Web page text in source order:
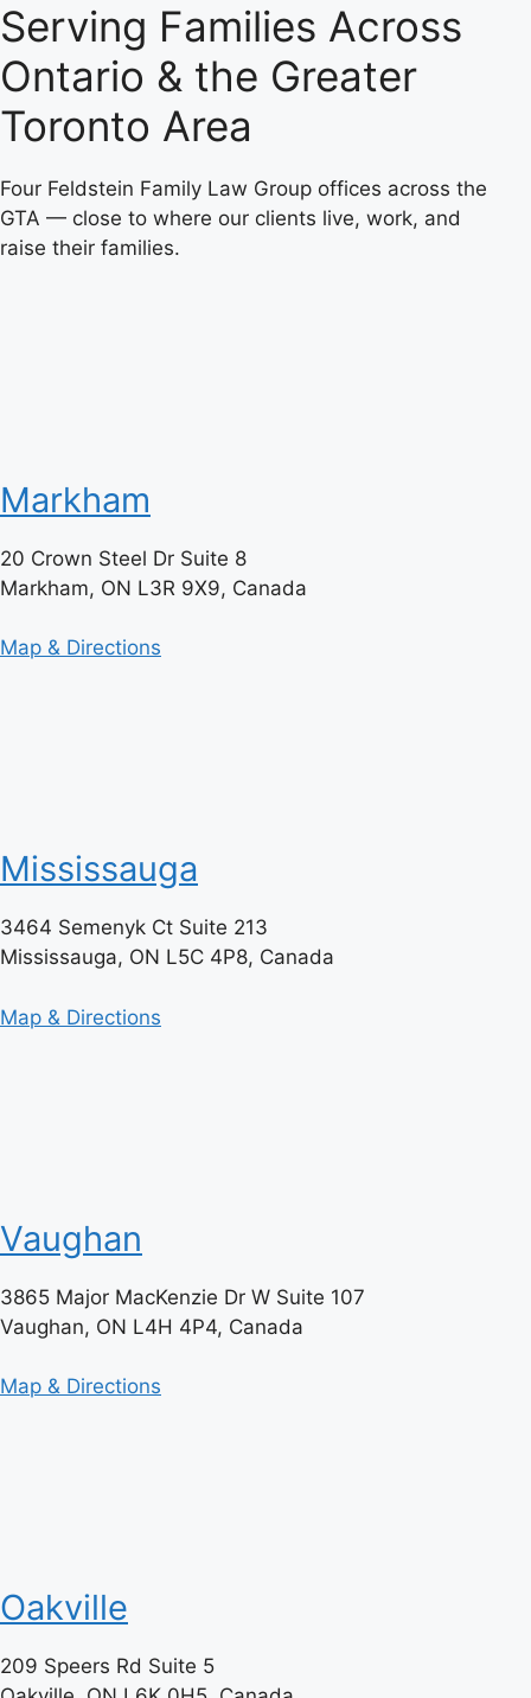
Serving Families Across
Ontario & the Greater
Toronto Area
Four Feldstein Family Law Group offices across the
GTA — close to where our clients live, work, and
raise their families.
Markham
20 Crown Steel Dr Suite 8
Markham, ON L3R 9X9, Canada
Map & Directions
Mississauga
3464 Semenyk Ct Suite 213
Mississauga, ON L5C 4P8, Canada
Map & Directions
Vaughan
3865 Major MacKenzie Dr W Suite 107
Vaughan, ON L4H 4P4, Canada
Map & Directions
Oakville
209 Speers Rd Suite 5